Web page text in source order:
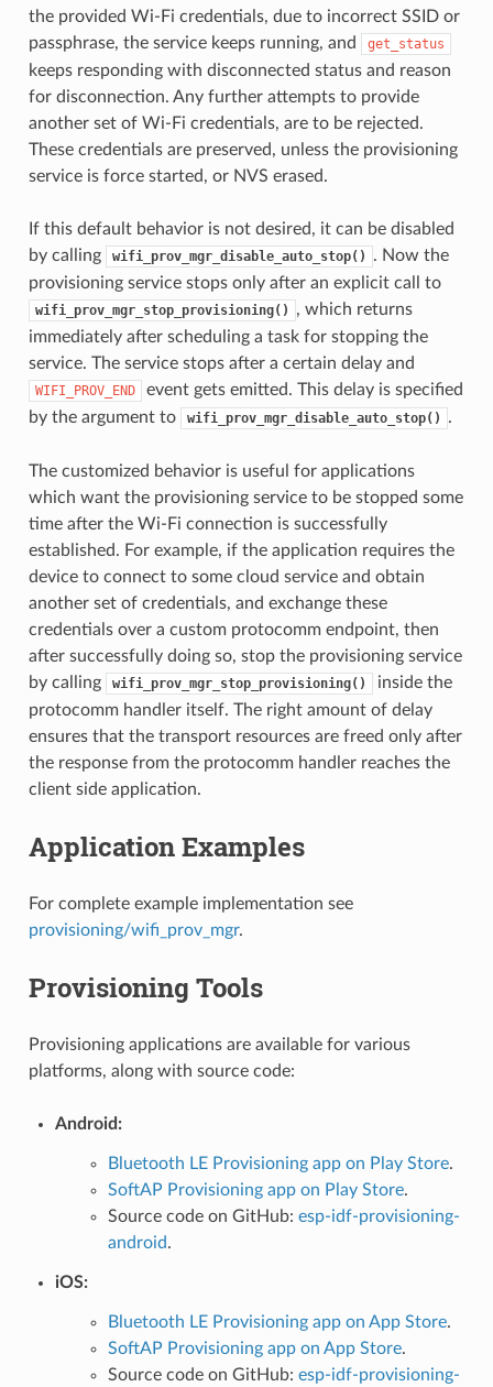
the provided Wi-Fi credentials, due to incorrect SSID or
passphrase, the service keeps running, and
get_status
keeps responding with disconnected status and reason
for disconnection. Any further attempts to provide
another set of Wi-Fi credentials, are to be rejected.
These credentials are preserved, unless the provisioning
service is force started, or NVS erased.
If this default behavior is not desired, it can be disabled
by calling
wifi_prov_mgr_disable_auto_stop()
. Now the
provisioning service stops only after an explicit call to
wifi_prov_mgr_stop_provisioning()
, which returns
immediately after scheduling a task for stopping the
service. The service stops after a certain delay and
WIFI_PROV_END
event gets emitted. This delay is specified
by the argument to
wifi_prov_mgr_disable_auto_stop() .
The customized behavior is useful for applications
which want the provisioning service to be stopped some
time after the Wi-Fi connection is successfully
established. For example, if the application requires the
device to connect to some cloud service and obtain
another set of credentials, and exchange these
credentials over a custom protocomm endpoint, then
after successfully doing so, stop the provisioning service
by calling
wifi_prov_mgr_stop_provisioning()
inside the
protocomm handler itself. The right amount of delay
ensures that the transport resources are freed only after
the response from the protocomm handler reaches the
client side application.
Application Examples
For complete example implementation see
provisioning/wifi_prov_mgr.
Provisioning Tools
Provisioning applications are available for various
platforms, along with source code:
Android:
Bluetooth LE Provisioning app on Play Store.
SoftAP Provisioning app on Play Store.
Source code on GitHub: esp-idf-provisioning-
android.
iOS:
Bluetooth LE Provisioning app on App Store.
SoftAP Provisioning app on App Store.
Source code on GitHub: esp-idf-provisioning-